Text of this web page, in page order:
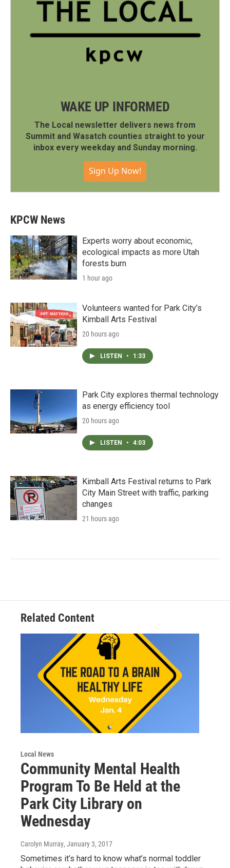
WAKE UP INFORMED
The Local newsletter delivers news from
Summit and Wasatch counties straight to your
inbox every weekday and Sunday morning.
Sign Up Now!
KPCW News
Experts worry about economic,
ecological impacts as more Utah
forests burn
1 hour ago
Volunteers wanted for Park City’s
Kimball Arts Festival
20 hours ago
LISTEN • 1:33
Park City explores thermal technology
as energy efficiency tool
20 hours ago
LISTEN • 4:03
Kimball Arts Festival returns to Park
City Main Street with traffic, parking
changes
21 hours ago
Related Content
Local News
Community Mental Health
Program To Be Held at the
Park City Library on
Wednesday
Carolyn Murray, January 3, 2017
Sometimes it’s hard to know what’s normal toddler